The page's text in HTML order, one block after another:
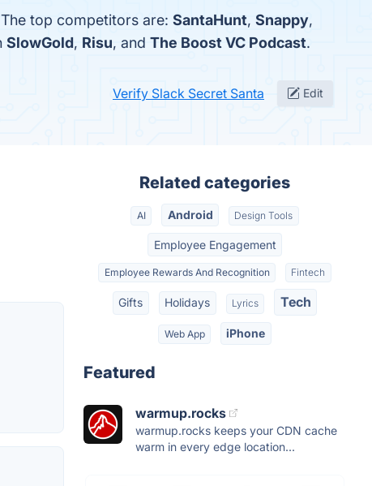
top competitors are: SantaHunt, Snappy,
SlowGold, Risu, and The Boost VC Podcast.
Verify Slack Secret Santa Edit
Related categories
AI Android Design Tools
Employee Engagement
Employee Rewards And Recognition Fintech
Gifts Holidays Lyrics Tech
Web App iPhone
Featured
warmup.rocks
warmup.rocks keeps your CDN cache
warm in every edge location...